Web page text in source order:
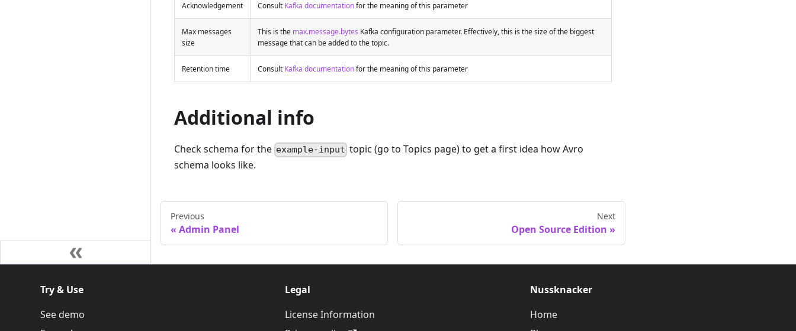
Acknowledgement Consult Kafka documentationfor the meaning of this parameter
Max messages
size
This is the max.message.bytes Kafka configuration parameter. Effectively, this is the size of the biggest
message that can be added to the topic.
Retention time Consult Kafka documentationfor the meaning of this parameter
Additional info
Check schema for the example-input topic (go to Topics page) to get a first idea how Avro
schema looks like.
Previous
Admin Panel
Next
Open Source Edition
Try & Use
See demo
Legal
License Information
Nussknacker
Home